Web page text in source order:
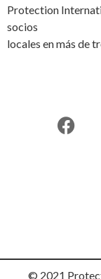
Protection
socios
locales en más de
© 2021